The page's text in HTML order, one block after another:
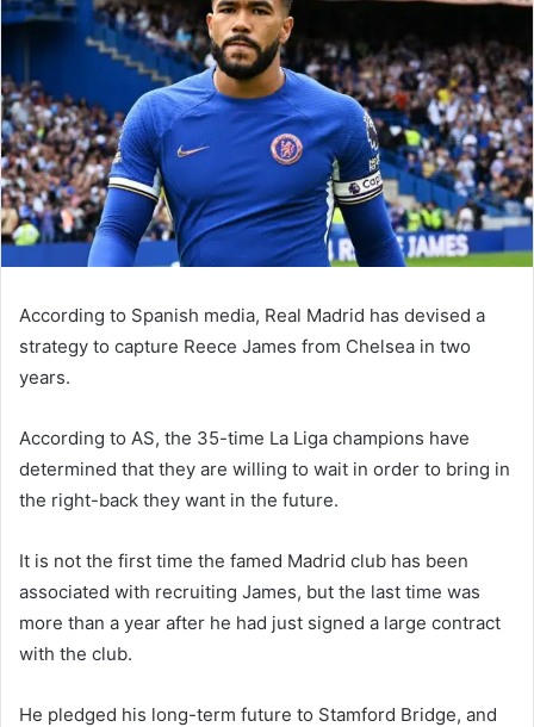
According to Spanish media, Real Madrid has devised a
strategy to capture Reece James from Chelsea in two
years.
According to AS, the 35-time La Liga champions have
determined that they are willing to wait in order to bring in
the right-back they want in the future.
It is not the first time the famed Madrid club has been
associated with recruiting James, but the last time was
more than a year after he had just signed a large contract
with the club.
He pledged his long-term future to Stamford Bridge, and